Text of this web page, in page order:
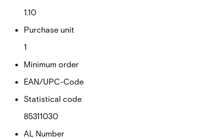
1.10
Purchase unit
1
Minimum order
EAN/UPC-Code
Statistical code
85311030
AL Number